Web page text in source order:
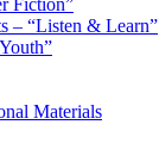
Fiction”
– “Listen & Learn”
Materials